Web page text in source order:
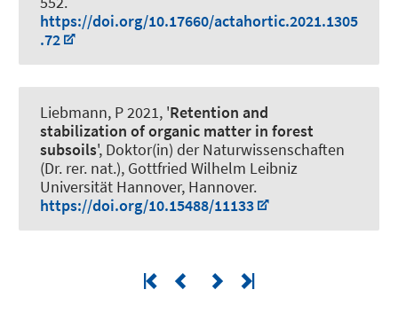
https://doi.org/10.17660/actahortic.2021.1305
.72
Liebmann, P2021, 'Retention and
stabilization of organic matter in forest
subsoils', Doktor(in) der Naturwissenschaften
(Dr. rer. nat.), Gottfried Wilhelm Leibniz
Universität Hannover, Hannover.
https://doi.org/10.15488/11133